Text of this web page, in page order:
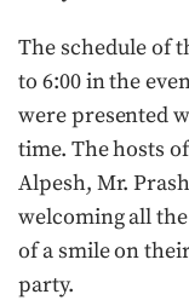
The schedule of
to 6:00 in the
were presented
time. The hosts
Alpesh, Mr.
welcoming all
of a smile on
party.